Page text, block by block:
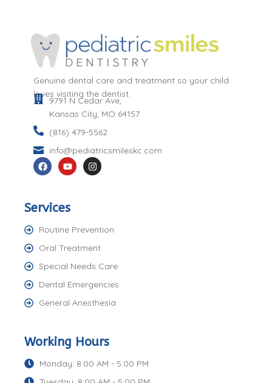
Genuine dental care and treatment so your child
loves visiting the dentist.
9791 N Cedar Ave,
Kansas City, MO 64157
(816) 479-5562
info@pediatricsmileskc.com
Services
Routine Prevention
Oral Treatment
Special Needs Care
Dental Emergencies
General Anesthesia
Working Hours
Monday: 8:00 AM - 5:00 PM